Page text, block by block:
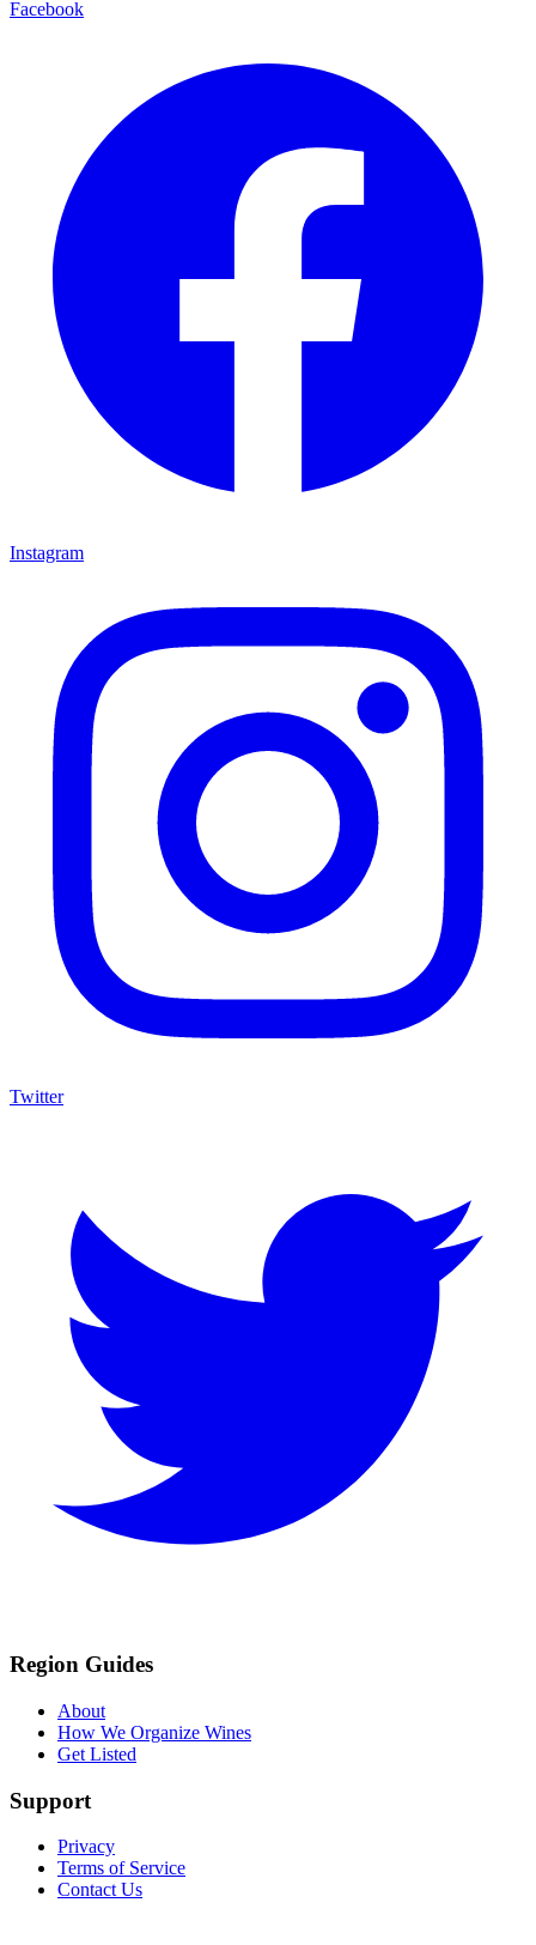
Facebook
Instagram
Twitter
Region Guides
About
How We Organize Wines
Get Listed
Support
Privacy
Terms of Service
Contact Us